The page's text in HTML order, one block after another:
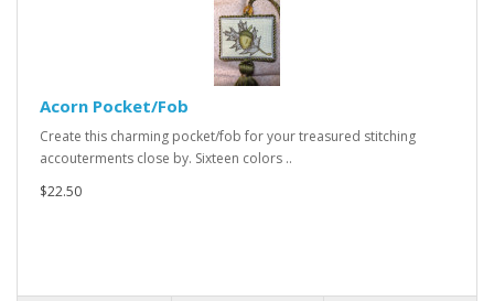
Acorn Pocket/Fob
Create this charming pocket/fob for your treasured stitching
accouterments close by. Sixteen colors ..
$22.50